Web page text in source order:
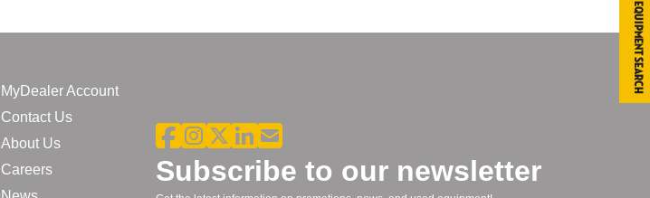
MyDealer Account
Contact Us
About Us
Careers
Subscribe to our newsletter
Equipment Search